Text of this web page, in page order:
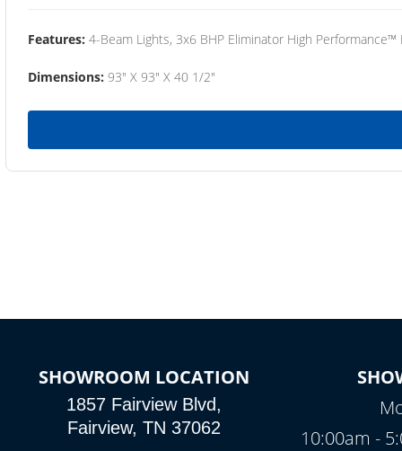
Features: 4-Beam Lights, 3x6 BHP Eliminator High
Dimensions: 93" X 93" X 40 1/2"
SHOWROOM LOCATION
1857 Fairview Blvd,
Fairview, TN 37062
10:00am -